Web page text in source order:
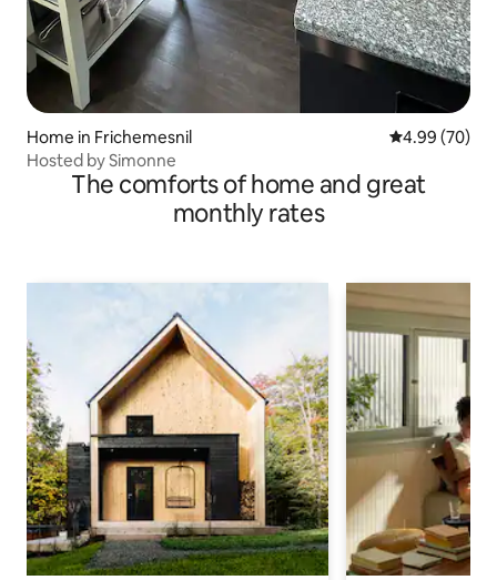
Home in Frichemesnil 4.99 out of 5
4.99 (70)
Hosted by Simonne
The comforts of home and great
monthly rates